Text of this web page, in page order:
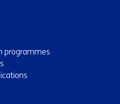
programmes